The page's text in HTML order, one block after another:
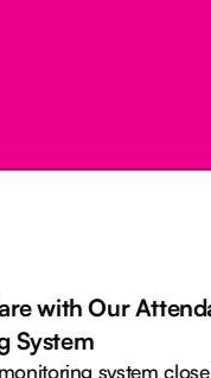
with Our
System
system